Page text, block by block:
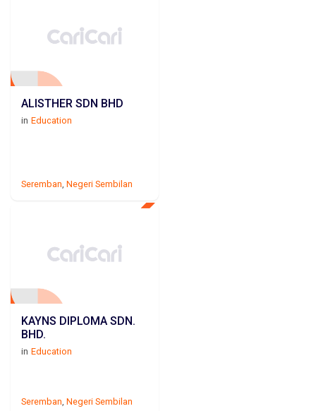
ALISTHER SDN BHD
in Education
Seremban Negeri Sembilan
KAYNS DIPLOMA SDN.
BHD.
in Education
Seremban Negeri Sembilan